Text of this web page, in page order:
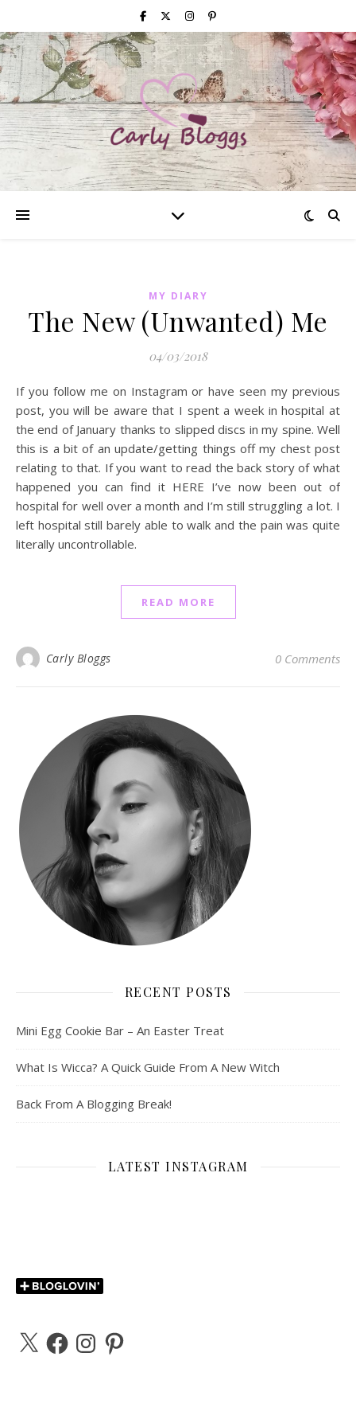
MY DIARY
The New (Unwanted) Me
04/03/2018
If you follow me on Instagram or have seen my previous
post, you will be aware that I spent a week in hospital at
the end of January thanks to slipped discs in my spine. Well
this is a bit of an update/getting things off my chest post
relating to that. If you want to read the back story of what
happened you can find it HERE I’ve now been out of
hospital for well over a month and I’m still struggling a lot. I
left hospital still barely able to walk and the pain was quite
literally uncontrollable.
READ MORE
Carly Bloggs 0 Comments
RECENT POSTS
Mini Egg Cookie Bar – An Easter Treat
What Is Wicca? A Quick Guide From A New Witch
Back From A Blogging Break!
LATEST INSTAGRAM
X FacebookInstagramPinterest